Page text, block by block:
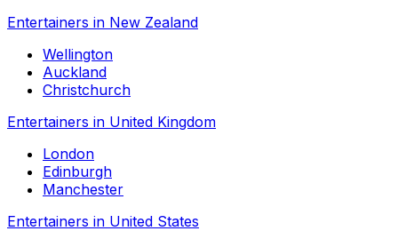
Entertainers in New Zealand
Wellington
Auckland
Christchurch
Entertainers in United Kingdom
London
Edinburgh
Manchester
Entertainers in United States